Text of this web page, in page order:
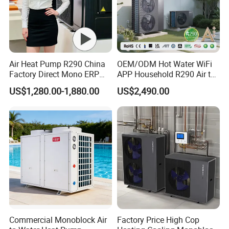
system by a further 20%.Solar Thermal is a perfect
combination for use with an air source heat pump.
Air Heat Pump R290 China
Factory Direct Mono ERP
a+++ Cooling Heating
System Air to Water Heat
US$1,280.00-1,880.00
OEM/ODM Hot Water WiFi
APP Household R290 Air to
Water Heat Pump
US$2,490.00
Commercial Monoblock Air
Factory Price High Cop